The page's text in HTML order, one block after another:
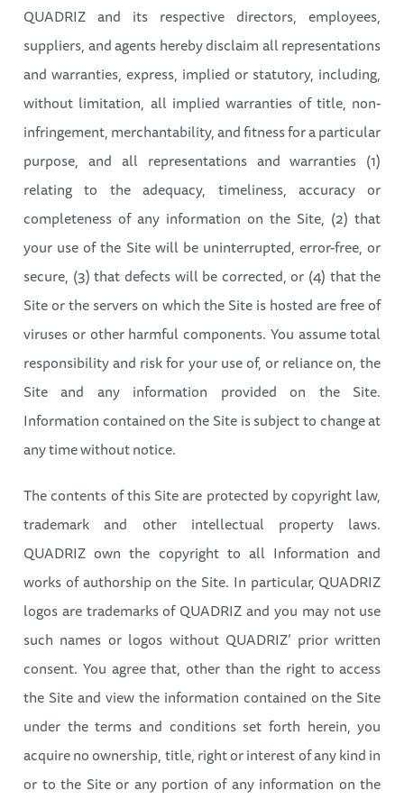
QUADRIZ and its respective directors, employees,
suppliers, and agents hereby disclaim all representations
and warranties, express, implied or statutory, including,
without limitation, all implied warranties of title, non-
infringement, merchantability, and fitness for a particular
purpose, and all representations and warranties (1)
relating to the adequacy, timeliness, accuracy or
completeness of any information on the Site, (2) that
your use of the Site will be uninterrupted, error-free, or
secure, (3) that defects will be corrected, or (4) that the
Site or the servers on which the Site is hosted are free of
viruses or other harmful components. You assume total
responsibility and risk for your use of, or reliance on, the
Site and any information provided on the Site.
Information contained on the Site is subject to change at
any time without notice.
The contents of this Site are protected by copyright law,
trademark and other intellectual property laws.
QUADRIZ own the copyright to all Information and
works of authorship on the Site. In particular, QUADRIZ
logos are trademarks of QUADRIZ and you may not use
such names or logos without QUADRIZ’ prior written
consent. You agree that, other than the right to access
the Site and view the information contained on the Site
under the terms and conditions set forth herein, you
acquire no ownership, title, right or interest of any kind in
or to the Site or any portion of any information on the